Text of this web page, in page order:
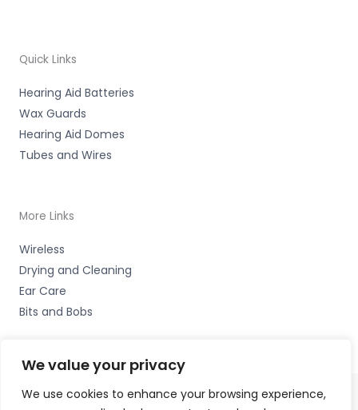
We value your privacy
We use cookies to enhance your browsing experience,
Quick Links
Hearing Aid Batteries
Wax Guards
Hearing Aid Domes
Tubes and Wires
More Links
Wireless
Drying and Cleaning
Ear Care
Bits and Bobs